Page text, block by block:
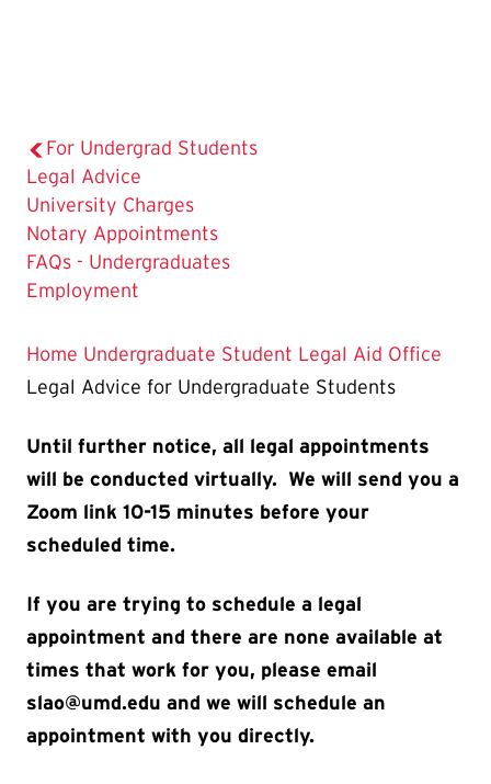
For Undergrad Students
The
Current
Page
is
Legal Advice
University Charges
Notary Appointments
FAQs - Undergraduates
Employment
Home Undergraduate Student Legal Aid Office
Legal Advice for Undergraduate Students
Until further notice, all legal appointments
will be conducted virtually. We will send you a
Zoom link 10-15 minutes before your
scheduled time.
If you are trying to schedule a legal
appointment and there are none available at
times that work for you, please email
slao@umd.edu and we will schedule an
appointment with you directly.